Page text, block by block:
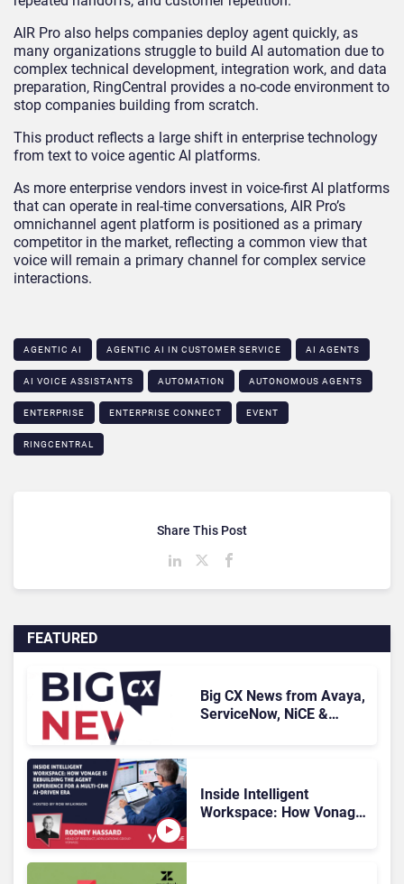
AIR Pro also helps companies deploy agent quickly, as
many organizations struggle to build AI automation due to
complex technical development, integration work, and data
preparation, RingCentral provides a no-code environment to
stop companies building from scratch.
This product reflects a large shift in enterprise technology
from text to voice agentic AI platforms.
As more enterprise vendors invest in voice-first AI platforms
that can operate in real-time conversations, AIR Pro’s
omnichannel agent platform is positioned as a primary
competitor in the market, reflecting a common view that
voice will remain a primary channel for complex service
interactions.
AGENTIC AI AGENTIC AI IN CUSTOMER SERVICE​ AI AGENTS
AI VOICE ASSISTANTS AUTOMATION AUTONOMOUS AGENTS
ENTERPRISE ENTERPRISE CONNECT EVENT
RINGCENTRAL
FEATURED
Big CX News from Avaya,
ServiceNow, NiCE &
Inside Intelligent
Workspace: How Vonage
Share This Post